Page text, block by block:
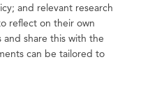
and relevant research
reflect on their own
and share this with the
can be tailored to